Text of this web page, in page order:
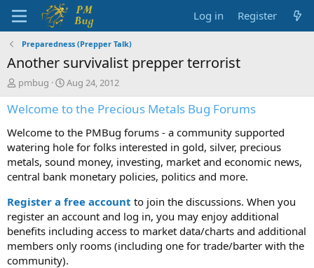
Log in Register
Preparedness (Prepper Talk)
Another survivalist prepper terrorist
T
h
r
a
d
s
t
a
t
e
r
pmbug
S
t
a
t
d
a
t
e
Aug 24, 2012
Welcome to the Precious Metals Bug Forums
Welcome to the PMBug forums - a community supported
watering hole for folks interested in gold, silver, precious
metals, sound money, investing, market and economic news,
central bank monetary policies, politics and more.
Register a free account to join the discussions. When you
register an account and log in, you may enjoy additional
benefits including access to market data/charts and additional
members only rooms (including one for trade/barter with the
community).